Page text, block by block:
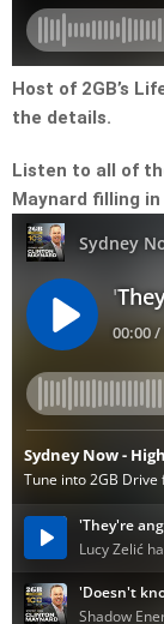
Host of 2GB’s
the details.
Listen to all of
Maynard filling in